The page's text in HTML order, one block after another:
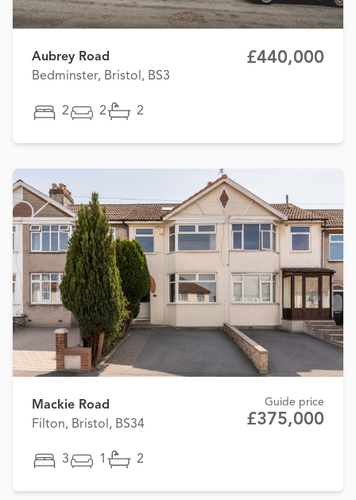
Aubrey Road
Bedminster, Bristol, BS3
£440,000
2 2 2
Mackie Road
Filton, Bristol, BS34
Guide price
£375,000
3 1 2